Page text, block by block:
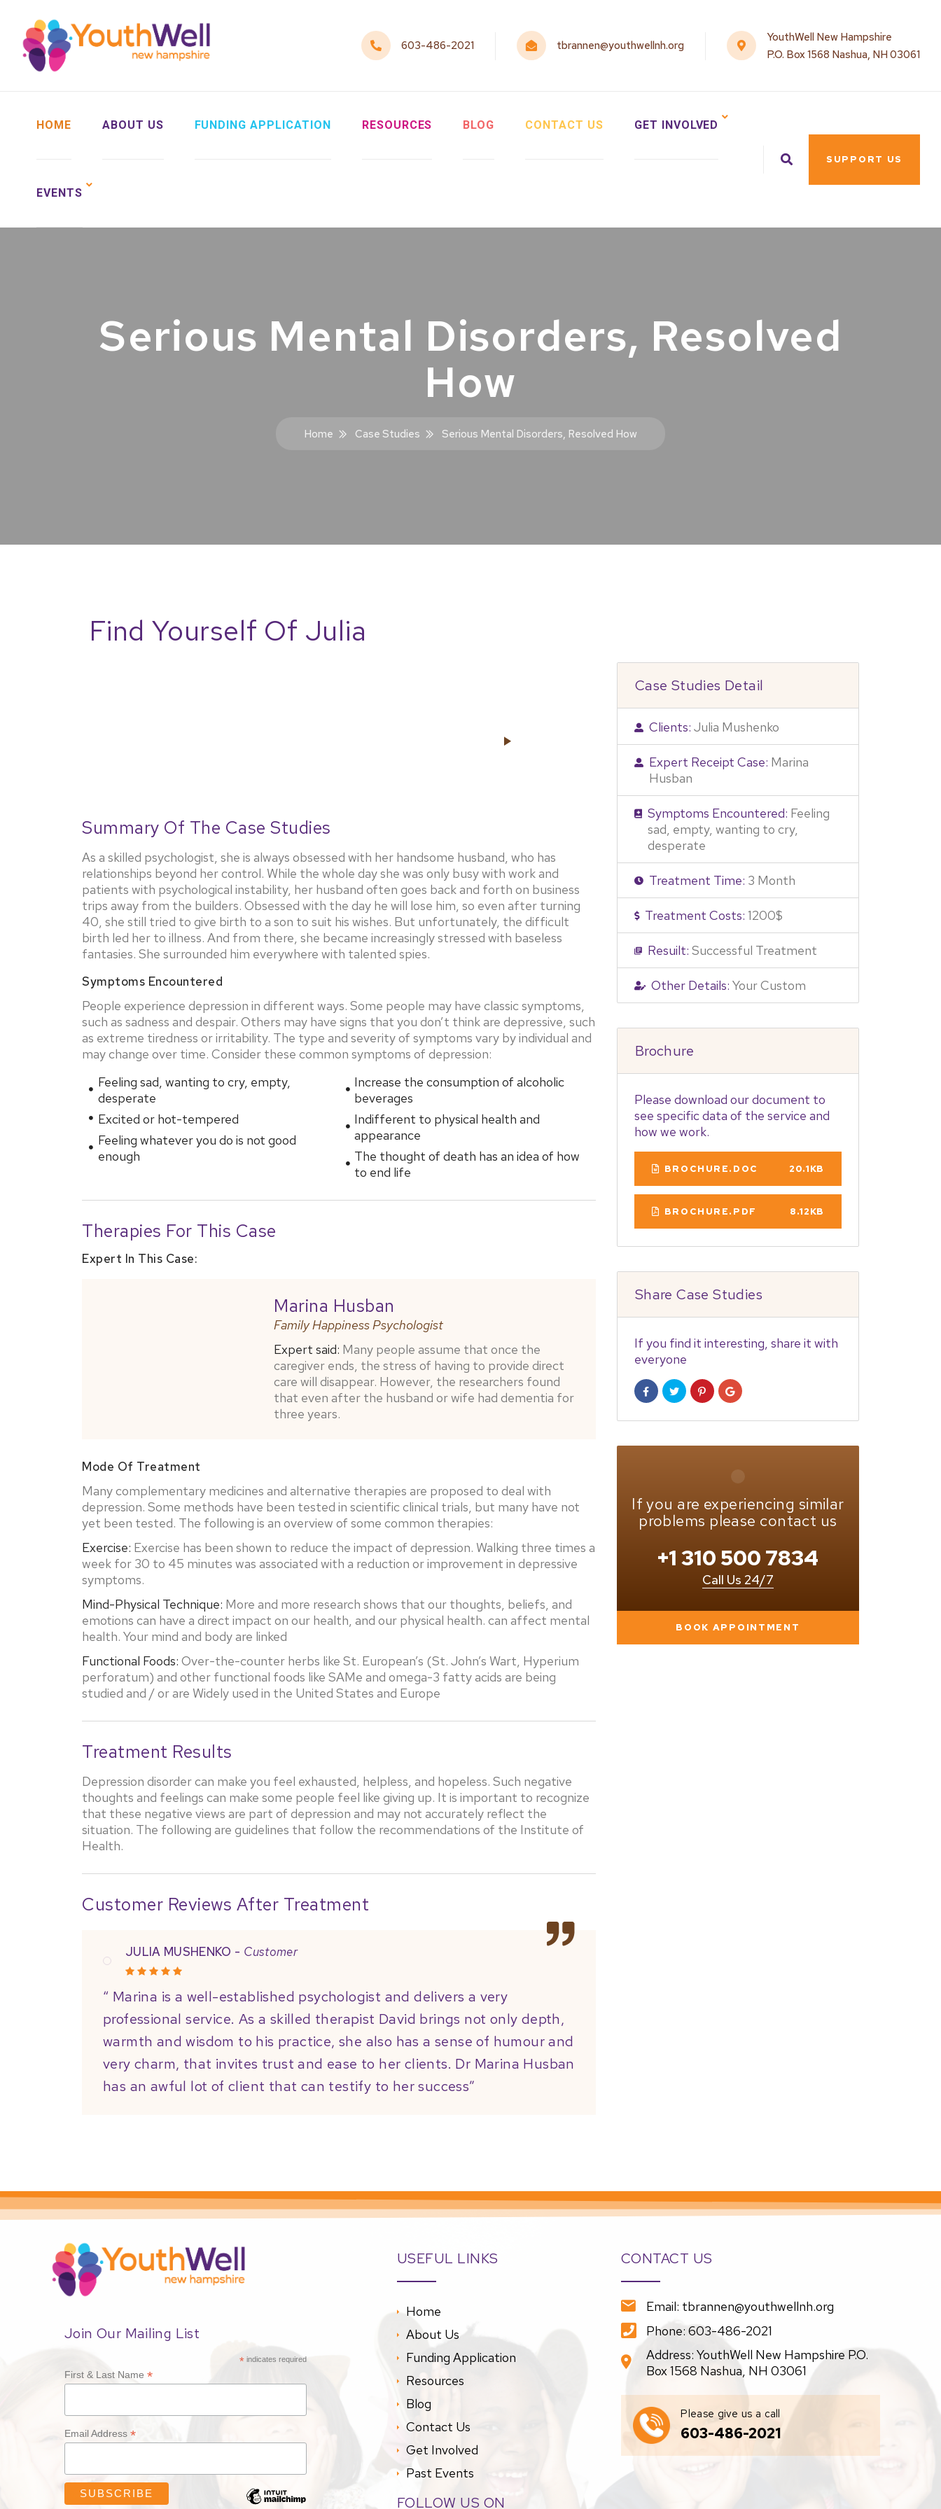
603-486-2021 tbrannen@youthwellnh.org
YouthWell New Hampshire
P.O. Box 1568 Nashua, NH 03061
HOME ABOUT US FUNDING APPLICATION RESOURCES BLOG CONTACT US GET INVOLVED
EVENTS
SUPPORT US
Serious Mental Disorders, Resolved
How
Home Case Studies Serious Mental Disorders, Resolved How
Find Yourself Of Julia
Summary Of The Case Studies
As a skilled psychologist, she is always obsessed with her handsome husband, who has
relationships beyond her control. While the whole day she was only busy with work and
patients with psychological instability, her husband often goes back and forth on business
trips away from the builders. Obsessed with the day he will lose him, so even after turning
40, she still tried to give birth to a son to suit his wishes. But unfortunately, the difficult
birth led her to illness. And from there, she became increasingly stressed with baseless
fantasies. She surrounded him everywhere with talented spies.
Symptoms Encountered
People experience depression in different ways. Some people may have classic symptoms,
such as sadness and despair. Others may have signs that you don’t think are depressive, such
as extreme tiredness or irritability. The type and severity of symptoms vary by individual and
may change over time. Consider these common symptoms of depression:
Feeling sad, wanting to cry, empty,
desperate
Excited or hot-tempered
Feeling whatever you do is not good
enough
Increase the consumption of alcoholic
beverages
Indifferent to physical health and
appearance
The thought of death has an idea of ​​how
to end life
Therapies For This Case
Expert In This Case:
Marina Husban
Family Happiness Psychologist
Expert said: Many people assume that once the
caregiver ends, the stress of having to provide direct
care will disappear. However, the researchers found
that even after the husband or wife had dementia for
three years.
Mode Of Treatment
Many complementary medicines and alternative therapies are proposed to deal with
depression. Some methods have been tested in scientific clinical trials, but many have not
yet been tested. The following is an overview of some common therapies:
Exercise: Exercise has been shown to reduce the impact of depression. Walking three times a
week for 30 to 45 minutes was associated with a reduction or improvement in depressive
symptoms.
Mind-Physical Technique: More and more research shows that our thoughts, beliefs, and
emotions can have a direct impact on our health, and our physical health. can affect mental
health. Your mind and body are linked
Functional Foods: Over-the-counter herbs like St. European’s (St. John’s Wart, Hyperium
perforatum) and other functional foods like SAMe and omega-3 fatty acids are being
studied and / or are Widely used in the United States and Europe
Treatment Results
Depression disorder can make you feel exhausted, helpless, and hopeless. Such negative
thoughts and feelings can make some people feel like giving up. It is important to recognize
that these negative views are part of depression and may not accurately reflect the
situation. The following are guidelines that follow the recommendations of the Institute of
Health.
Customer Reviews After Treatment
JULIA MUSHENKO - Customer
“ Marina is a well-established psychologist and delivers a very
professional service. As a skilled therapist David brings not only depth,
warmth and wisdom to his practice, she also has a sense of humour and
very charm, that invites trust and ease to her clients. Dr Marina Husban
has an awful lot of client that can testify to her success”
Case Studies Detail
Clients: Julia Mushenko
Expert Receipt Case: Marina
Husban
Symptoms Encountered: Feeling
sad, empty, wanting to cry,
desperate
Treatment Time: 3 Month
Treatment Costs: 1200$
Resuilt: Successful Treatment
Other Details: Your Custom
Brochure
Please download our document to
see specific data of the service and
how we work.
BROCHURE.DOC 20.1KB
BROCHURE.PDF 8.12KB
Share Case Studies
If you find it interesting, share it with
everyone
If you are experiencing similar
problems please contact us
+1 310 500 7834
Call Us 24/7
BOOK APPOINTMENT
Join Our Mailing List
*indicates required
First & Last Name *
Email Address *
USEFUL LINKS
Home
About Us
Funding Application
Resources
Blog
Contact Us
Get Involved
Past Events
FOLLOW US ON
CONTACT US
Email: tbrannen@youthwellnh.org
Phone: 603-486-2021
Address: YouthWell New Hampshire P.O.
Box 1568 Nashua, NH 03061
Please give us a call
603-486-2021